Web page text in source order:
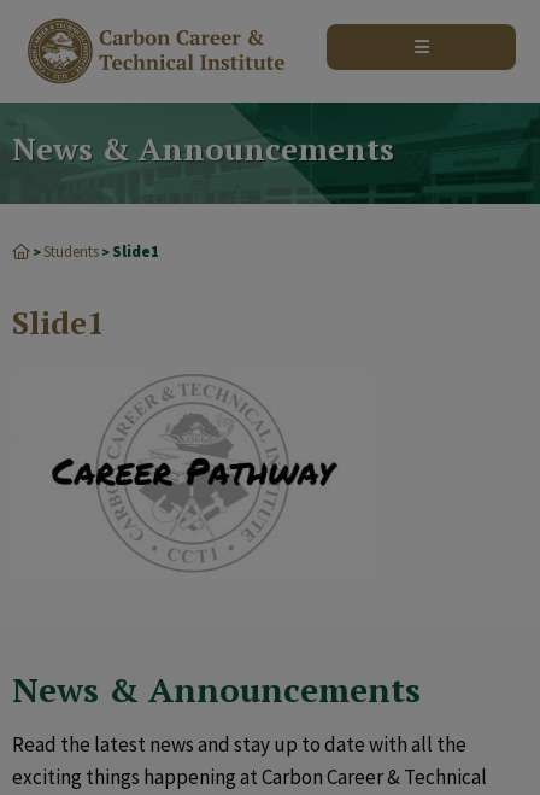
News & Announcements
>Students > Slide1
Slide1
News & Announcements
Read the latest news and stay up to date with all the
exciting things happening at Carbon Career & Technical
modal-check